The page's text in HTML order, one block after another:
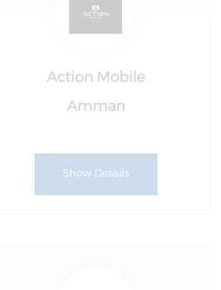
Action Mobile
Amman
Show Details